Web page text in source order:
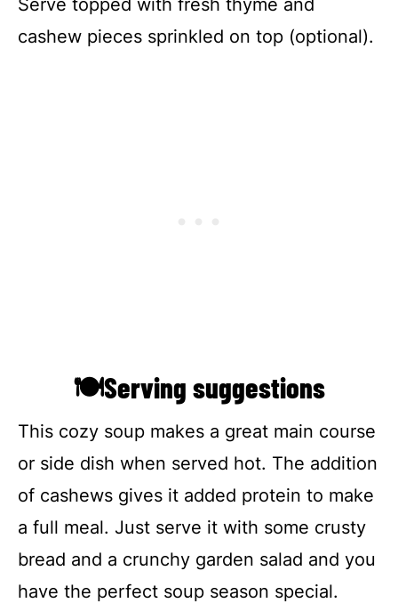
Serve topped with fresh thyme and
cashew pieces sprinkled on top (optional).
🍽Serving suggestions
This cozy soup makes a great main course
or side dish when served hot. The addition
of cashews gives it added protein to make
a full meal. Just serve it with some crusty
bread and a crunchy garden salad and you
have the perfect soup season special.